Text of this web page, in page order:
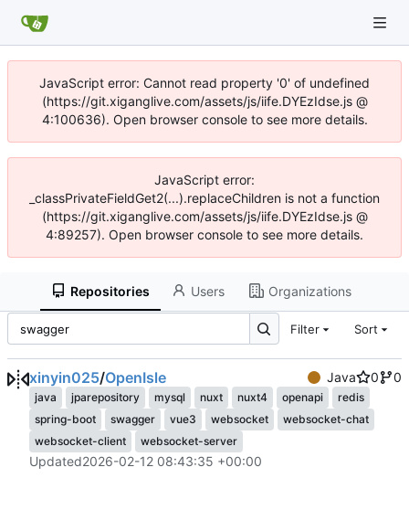
JavaScript error: Cannot read property '0' of undefined
(https://git.xiganglive.com/assets/js/iife.DYEzIdse.js @
4:100636). Open browser console to see more details.
JavaScript error:
_classPrivateFieldGet2(...).replaceChildren is not a function
(https://git.xiganglive.com/assets/js/iife.DYEzIdse.js @
4:89257). Open browser console to see more details.
Repositories Users Organizations
Filter Sort
xinyin025/OpenIsle Java 0 0
java jparepository mysql nuxt nuxt4 openapi
redis
spring-boot
swagger vue3 websocket
websocket-chat
websocket-client
websocket-server
Updated2026-02-12 08:43:35 +00:00